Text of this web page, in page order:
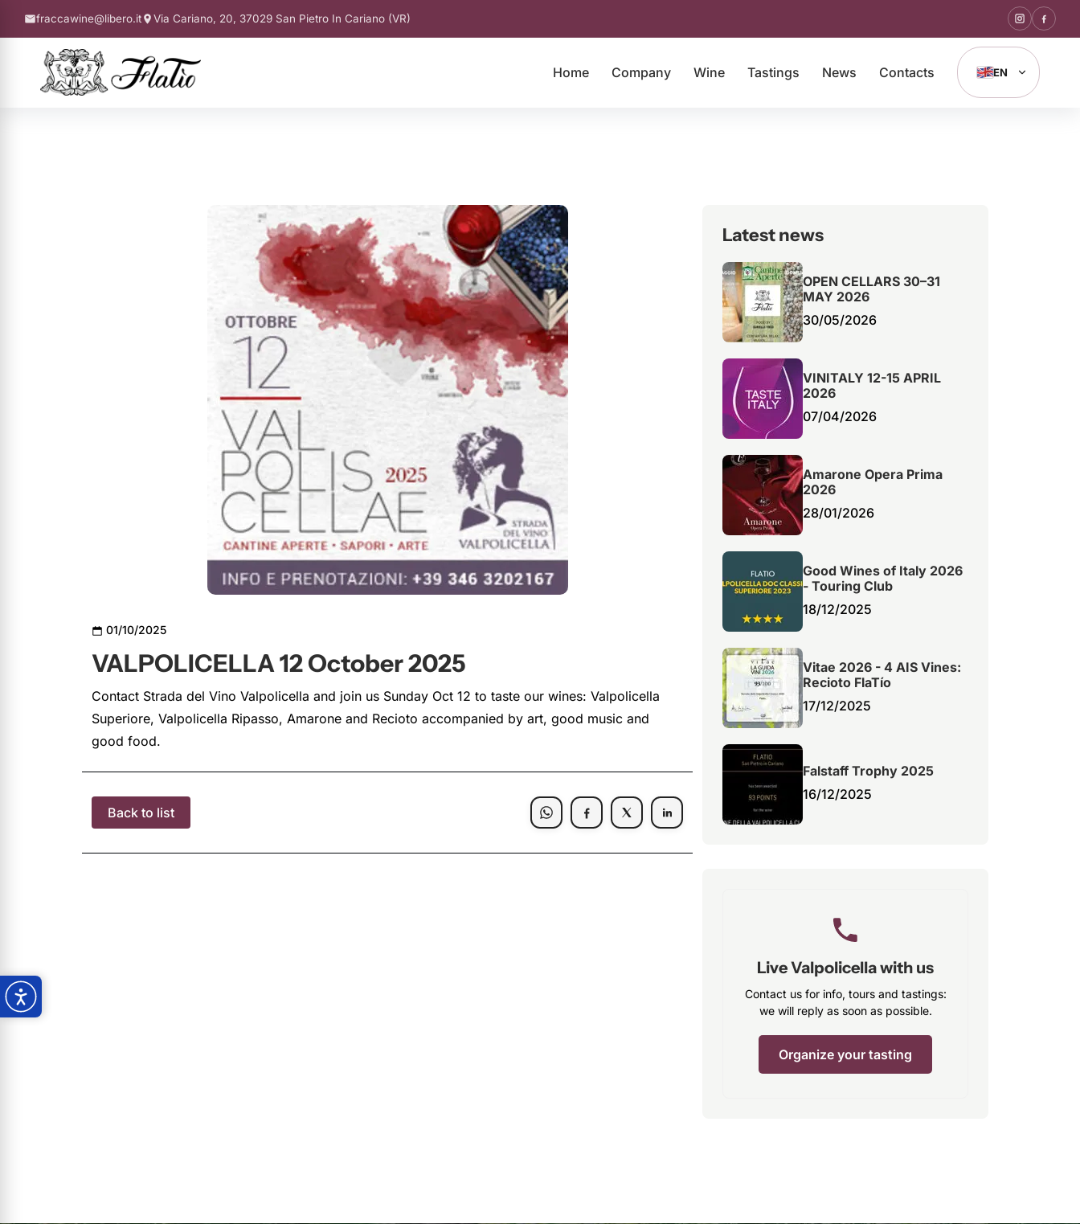
fraccawine@libero.it Via Cariano, 20, 37029 San Pietro In Cariano (VR)
Home Company Wine Tastings News Contacts EN
01/10/2025
VALPOLICELLA 12 October 2025
Contact Strada del Vino Valpolicella and join us Sunday Oct 12 to taste our wines: Valpolicella
Superiore, Valpolicella Ripasso, Amarone and Recioto accompanied by art, good music and
good food.
Back to list
Latest news
OPEN CELLARS 30–31
MAY 2026
30/05/2026
VINITALY 12-15 APRIL
2026
07/04/2026
Amarone Opera Prima
2026
28/01/2026
Good Wines of Italy 2026
- Touring Club
18/12/2025
Vitae 2026 - 4 AIS Vines:
Recioto FlaTío
17/12/2025
Falstaff Trophy 2025
16/12/2025
Live Valpolicella with us
Contact us for info, tours and tastings:
we will reply as soon as possible.
Organize your tasting